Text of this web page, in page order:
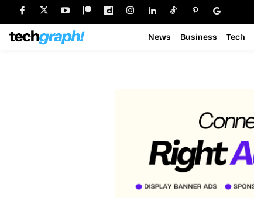
News Business Tech